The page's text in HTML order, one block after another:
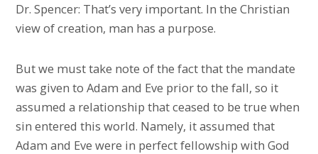
Dr. Spencer: That’s very important. In the Christian
view of creation, man has a purpose.
But we must take note of the fact that the mandate
was given to Adam and Eve prior to the fall, so it
assumed a relationship that ceased to be true when
sin entered this world. Namely, it assumed that
Adam and Eve were in perfect fellowship with God